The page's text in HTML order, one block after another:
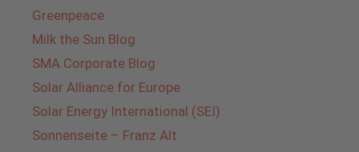
Greenpeace
Milk the Sun Blog
SMA Corporate Blog
Solar Alliance for Europe
Solar Energy International (SEI)
Sonnenseite – Franz Alt